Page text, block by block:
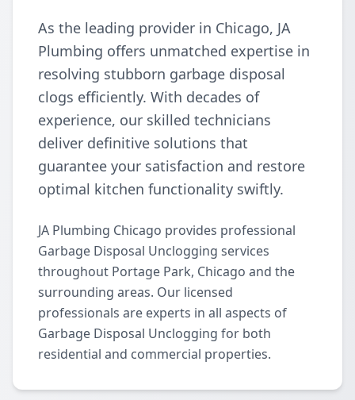
As the leading provider in Chicago, JA
Plumbing offers unmatched expertise in
resolving stubborn garbage disposal
clogs efficiently. With decades of
experience, our skilled technicians
deliver definitive solutions that
guarantee your satisfaction and restore
optimal kitchen functionality swiftly.
JA Plumbing Chicago provides professional
Garbage Disposal Unclogging services
throughout Portage Park, Chicago and the
surrounding areas. Our licensed
professionals are experts in all aspects of
Garbage Disposal Unclogging for both
residential and commercial properties.